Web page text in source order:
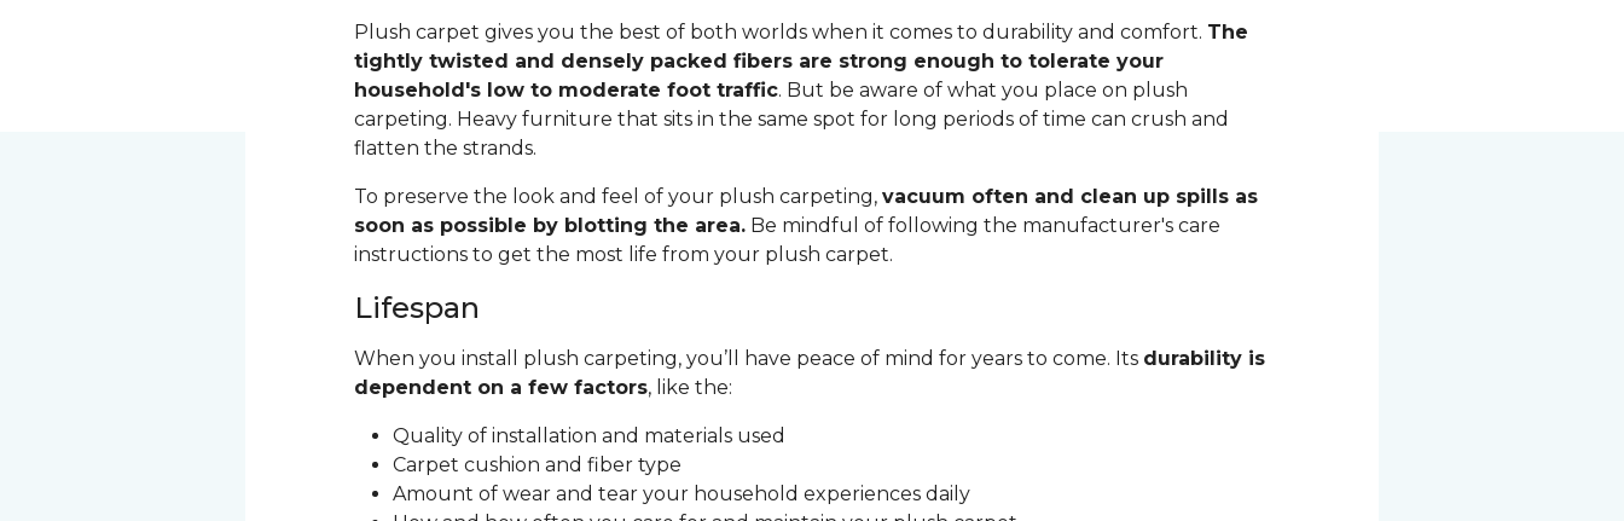
Plush carpet gives you the best of both worlds when it comes to durability and comfort. The
tightly twisted and densely packed fibers are strong enough to tolerate your
household's low to moderate foot traffic. But be aware of what you place on plush
carpeting. Heavy furniture that sits in the same spot for long periods of time can crush and
flatten the strands.
To preserve the look and feel of your plush carpeting, vacuum often and clean up spills as
soon as possible by blotting the area.Be mindful of following the manufacturer's care
instructions to get the most life from your plush carpet.
Lifespan
When you install plush carpeting, you’ll have peace of mind for years to come. Its durability is
dependent on a few factors, like the:
Quality of installation and materials used
Carpet cushion and fiber type
Amount of wear and tear your household experiences daily